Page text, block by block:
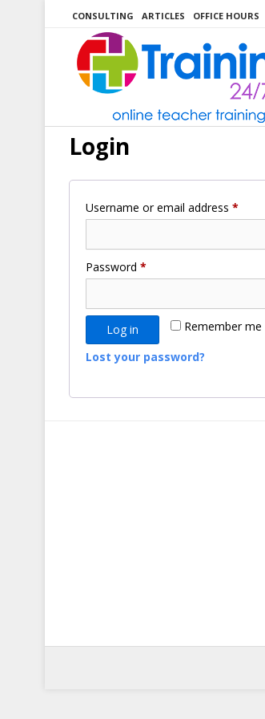
CONSULTING ARTICLES OFFICE HOURS
Login
Username or email address *
Password *
Remember me
Log in
Lost your password?